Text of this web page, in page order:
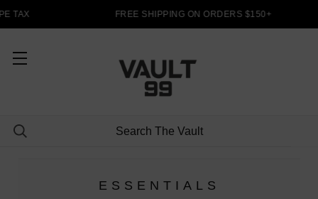
TAX FREE SHIPPING ON ORDERS $150+
ESSENTIALS